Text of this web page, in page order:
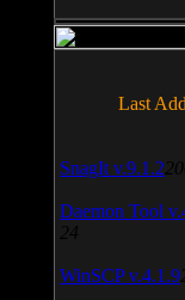
Last
SnagIt v.9.1.2
Daemon Tool
24
WinSCP v.4.1.9